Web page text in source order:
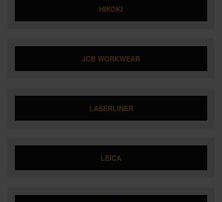
HIKOKI
JCB WORKWEAR
LASERLINER
LEICA